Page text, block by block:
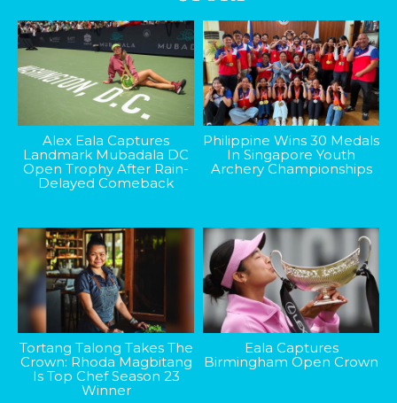
Alex Eala Captures
Landmark Mubadala DC
Open Trophy After Rain-
Delayed Comeback
Philippine Wins 30 Medals
In Singapore Youth
Archery Championships
Tortang Talong Takes The
Crown: Rhoda Magbitang
Is Top Chef Season 23
Winner
Eala Captures
Birmingham Open Crown